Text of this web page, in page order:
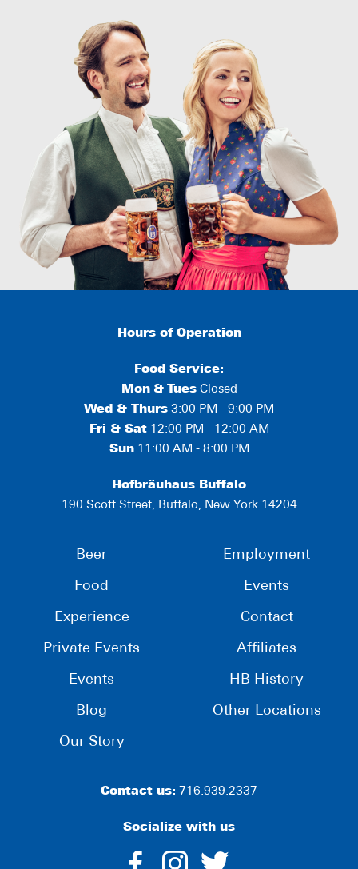
Hours of Operation
Food Service:
Mon & TuesClosed
Wed & Thurs 3:00 PM - 9:00 PM
Fri & Sat12:00 PM - 12:00 AM
Sun11:00 AM - 8:00 PM
Hofbräuhaus Buffalo
190 Scott Street, Buffalo, New York 14204
Beer
Food
Experience
Private Events
Events
Blog
Our Story
Employment
Events
Contact
Affiliates
HB History
Other Locations
Contact us: 716.939.2337
Socialize with us